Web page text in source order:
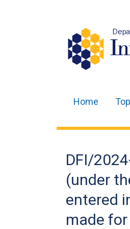
navigation
Home
DFI/
(under
entered
made